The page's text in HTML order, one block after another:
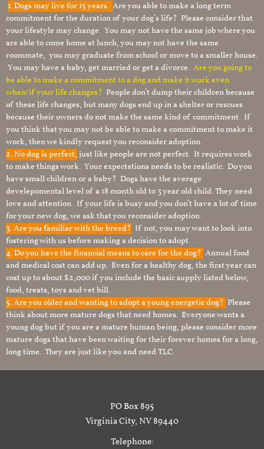
1.Dogs may live for 15 years. Are you able to make a long term
commitment for the duration of your dog’s life? Please consider that
your lifestyle may change. You may not have the same job where you
are able to come home at lunch, you may not have the same
roommate, you may graduate from school or move to a smaller house.
You may have a baby, get married or get a divorce. Are you going to
be able to make a commitment to a dog and make it work even
when/if your life changes? People don’t dump their children because
of these life changes, but many dogs end up in a shelter or rescues
because their owners do not make the same kind of commitment. If
you think that you may not be able to make a commitment to make it
work, then we kindly request you reconsider adoption.
2. No dog is perfect, just like people are not perfect. It requires work
to make things work. Your expectations needs to be realistic. Do you
have small children or a baby? Dogs have the average
develepomental level of a 18 month old to 3 year old child. They need
love and attention. If your life is busy and you don’t have a lot of time
for your new dog, we ask that you reconsider adoption.
3. Are you familiar with the breed? If not, you may want to look into
fostering with us before making a decision to adopt. .
4. Do you have the financial means to care for the dog? Annual food
and medical cost can add up. Even for a healthy dog, the first year can
cost up to about $2,000 if you include the basic supply listed below,
food, treats, toys and vet bill.
5. Are you older and wanting to adopt a young energetic dog? Please
think about more mature dogs that need homes. Everyone wants a
young dog but if you are a mature human being, please consider more
mature dogs that have been waiting for their forever homes for a long,
long time. They are just like you and need TLC.
PO Box 895
Virginia City, NV 89440
Telephone: